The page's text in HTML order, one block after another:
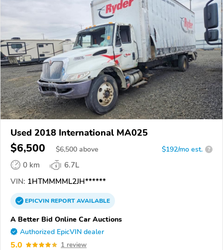
Used 2018 International MA025
$6,500 $6,500 above $192/mo est. ?
0 km
6.7L
VIN: 1HTMMMML2JH******
EPICVINREPORTAVAILABLE
A Better Bid Online Car Auctions
Authorized EpicVIN dealer
5.0 1 review